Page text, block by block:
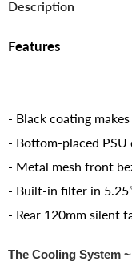
Description
Features
- Black coating
- Bottom-placed
- Metal mesh front
- Built-in filter in
- Rear 120mm silent
The Cooling System